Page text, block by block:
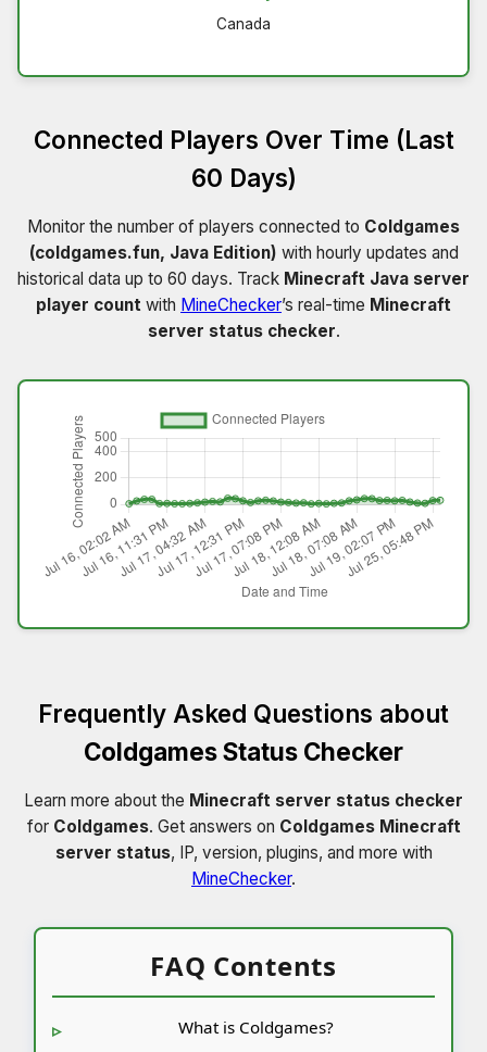
Canada
Connected Players Over Time (Last
60 Days)
Monitor the number of players connected to Coldgames
(coldgames.fun, Java Edition) with hourly updates and
historical data up to 60 days. Track Minecraft Java server
player count with MineChecker’s real-time Minecraft
server status checker.
Frequently Asked Questions about
Coldgames Status Checker
Learn more about the Minecraft server status checker
for Coldgames. Get answers on Coldgames Minecraft
server status, IP, version, plugins, and more with
MineChecker.
FAQ Contents
What is Coldgames?